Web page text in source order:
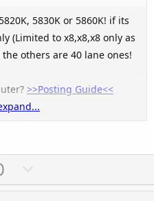
5830K or 5860K! if its
(Limited to x8,x8,x8 only as
others are 40 lane ones!
>>Posting Guide<<
o